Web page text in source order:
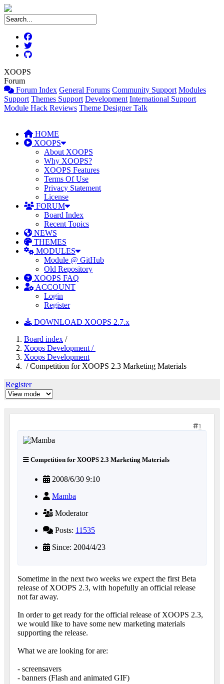
XOOPS
Forum
Forum Index General Forums Community Support Modules
Support Themes Support Development International Support
Module Hack Reviews Theme Designer Talk
HOME
XOOPS
About XOOPS
Why XOOPS?
XOOPS Features
Terms Of Use
Privacy Statement
License
FORUM
Board Index
Recent Topics
NEWS
THEMES
MODULES
Module @ GitHub
Old Repository
XOOPS FAQ
ACCOUNT
Login
Register
DOWNLOAD XOOPS 2.7.x
Board index /
Xoops Development /
Xoops Development
/ Competition for XOOPS 2.3 Marketing Materials
Register
1
Competition for XOOPS 2.3 Marketing Materials
2008/6/30 9:10
Mamba
Moderator
Posts: 11535
Since: 2004/4/23
Sometime in the next two weeks we expect the first Beta
release of XOOPS 2.3, with hopefully an official release
not far away.
In order to get ready for the official release of XOOPS 2.3,
we would like to have some new marketing materials
supporting the release.
What we are looking for are:
- screensavers
- banners (Flash and animated GIF)